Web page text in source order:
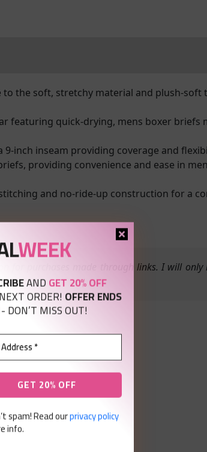
to the soft, stretchy material and plush-soft
featuring quick-drying, mens boxer briefs
9-inch inseam providing coverage and
providing convenience and ease in
and no-ride-up construction for a
for purchases made through links. I will only
WEEK
ANDGET 20% OFF
ORDER! OFFER ENDS
- DON’T MISS OUT!
spam! Read ourprivacy policy
info.